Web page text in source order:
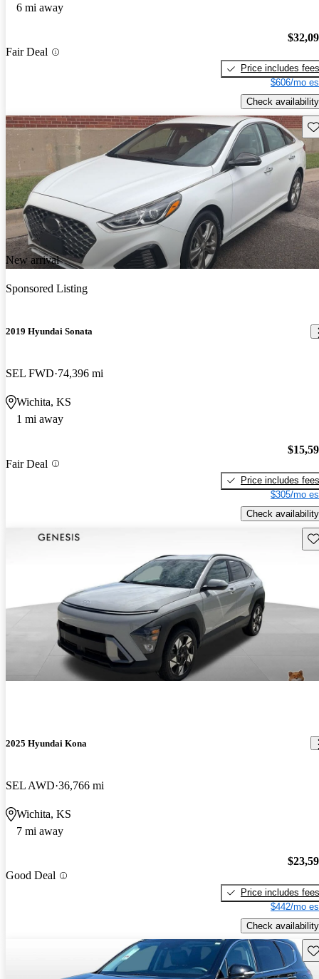
6 mi away
Fair Deal
Price includes fees
$606/mo
Check availability
New arrival
Sponsored Listing
2019 Hyundai Sonata
SEL FWD 74,396 mi
Wichita, KS
1 mi away
Fair Deal
Price includes fees
$305/mo
Check availability
2025 Hyundai Kona
SEL AWD 36,766 mi
Wichita, KS
7 mi away
Good Deal
Price includes fees
$442/mo
Check availability